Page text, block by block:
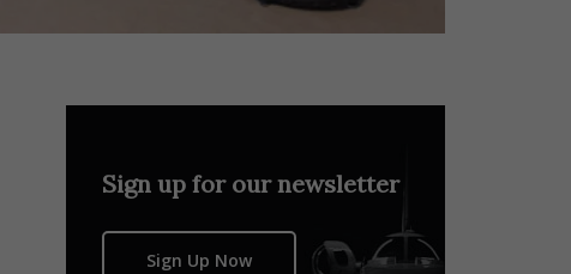
Sign up for our newsletter
Sign Up Now